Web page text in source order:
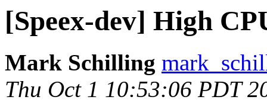
[Speex-dev] High
Mark Schilling
Thu Oct 1 10:53:06 PDT